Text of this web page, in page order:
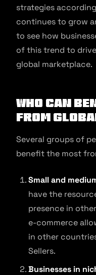
strategies
continues to grow
to see how
of this trend to
global marketplace.
Who can
from
Several groups of
benefit the most
Small and
have the
presence in
e-commerce
in other
Sellers.
Businesses in